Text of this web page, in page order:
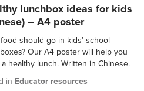
lunchbox ideas for kids
– A4 poster
should go in kids’ school
Our A4 poster will help you
a healthy lunch. Written in Chinese.
in Educator resources